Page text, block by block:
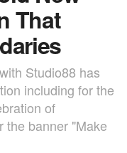
That
Studio88 has
including for the
of
the banner "Make